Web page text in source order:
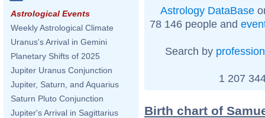
Astrological Events
Weekly Astrological Climate
Uranus's Arrival in Gemini
Planetary Shifts of 2025
Jupiter Uranus Conjunction
Jupiter, Saturn, and Aquarius
Saturn Pluto Conjunction
Jupiter's Arrival in Sagittarius
Astrology DataBase
78 146 people and
Search by profession
1 207
Birth chart of